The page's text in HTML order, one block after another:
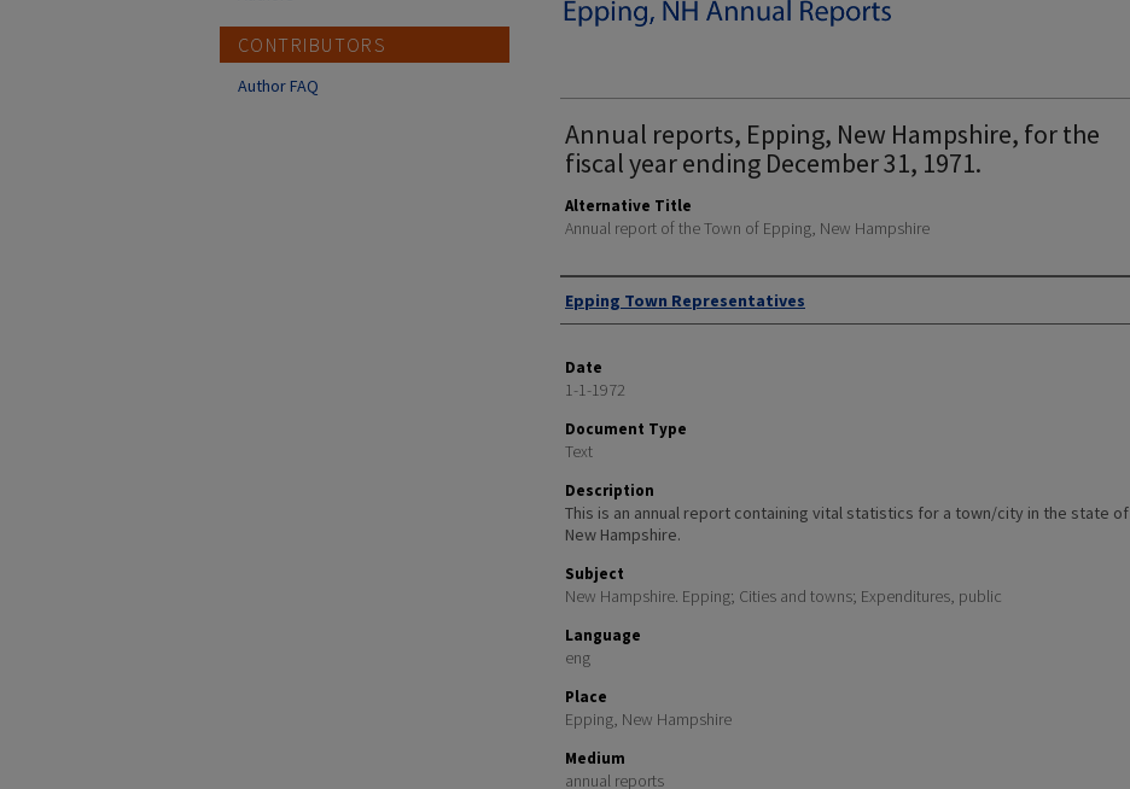
Annual reports, Epping, New Hampshire, for the
fiscal year ending December 31, 1971.
Alternative Title
Annual report of the Town of Epping, New Hampshire
Author
Epping Town Representatives
Date
1-1-1972
Document Type
Text
Description
This is an annual report containing vital statistics for a town/city in the state of
New Hampshire.
Subject
New Hampshire. Epping; Cities and towns; Expenditures, public
Language
eng
Place
Epping, New Hampshire
Medium
annual reports
CONTRIBUTORS
Author FAQ